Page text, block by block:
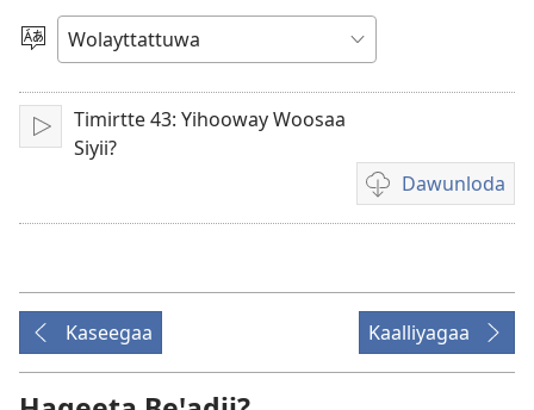
kaassa
Qaalaa
Laamma
Kaassa
Timirtte 43: Yihooway Woosaa
Siyii?
Dawunloda
Biiduwa
dawunlodiyo
Kaseegaa Kaalliyagaa